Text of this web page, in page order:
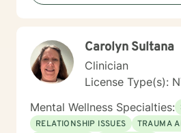
Carolyn Sultana
Clinician
License Type(s):
Mental Wellness Specialties:
RELATIONSHIP ISSUES
TRAUMA